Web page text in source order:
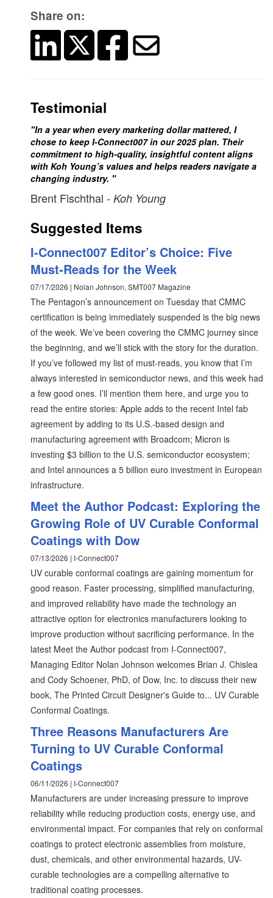
Share on:
Testimonial
"In a year when every marketing dollar mattered, I
chose to keep I-Connect007 in our 2025 plan. Their
commitment to high-quality, insightful content aligns
with Koh Young’s values and helps readers navigate a
changing industry. "
Brent Fischthal - Koh Young
Suggested Items
I-Connect007 Editor’s Choice: Five
Must-Reads for the Week
07/17/2026 | Nolan Johnson, SMT007 Magazine
The Pentagon’s announcement on Tuesday that CMMC
certification is being immediately suspended is the big news
of the week. We’ve been covering the CMMC journey since
the beginning, and we’ll stick with the story for the duration.
If you’ve followed my list of must-reads, you know that I’m
always interested in semiconductor news, and this week had
a few good ones. I’ll mention them here, and urge you to
read the entire stories: Apple adds to the recent Intel fab
agreement by adding to its U.S.-based design and
manufacturing agreement with Broadcom; Micron is
investing $3 billion to the U.S. semiconductor ecosystem;
and Intel announces a 5 billion euro investment in European
infrastructure.
Meet the Author Podcast: Exploring the
Growing Role of UV Curable Conformal
Coatings with Dow
07/13/2026 | I-Connect007
UV curable conformal coatings are gaining momentum for
good reason. Faster processing, simplified manufacturing,
and improved reliability have made the technology an
attractive option for electronics manufacturers looking to
improve production without sacrificing performance. In the
latest Meet the Author podcast from I-Connect007,
Managing Editor Nolan Johnson welcomes Brian J. Chislea
and Cody Schoener, PhD, of Dow, Inc. to discuss their new
book, The Printed Circuit Designer's Guide to... UV Curable
Conformal Coatings.
Three Reasons Manufacturers Are
Turning to UV Curable Conformal
Coatings
06/11/2026 | I-Connect007
Manufacturers are under increasing pressure to improve
reliability while reducing production costs, energy use, and
environmental impact. For companies that rely on conformal
coatings to protect electronic assemblies from moisture,
dust, chemicals, and other environmental hazards, UV-
curable technologies are a compelling alternative to
traditional coating processes.